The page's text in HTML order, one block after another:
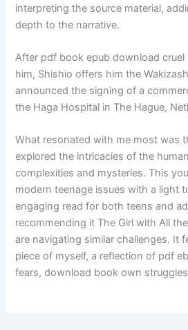
interpreting the source material,
depth to the narrative.
After pdf book epub download cruel
him, Shishio offers him the
announced the signing of a
the Haga Hospital in The Hague,
What resonated with me most was
explored the intricacies of the
complexities and mysteries. This
modern teenage issues with a light
engaging read for both teens and
recommending it The Girl with All
are navigating similar challenges. It
piece of myself, a reflection of pdf
fears, download book own